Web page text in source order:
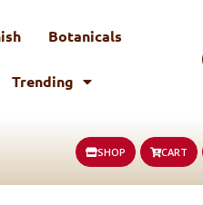
Botanicals
Trending
SHOP CART